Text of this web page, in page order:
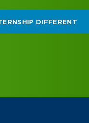
DIFFERENT